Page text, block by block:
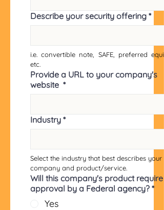
Describe your security offering *
i.e. convertible note, SAFE, preferred
etc.
Provide a URL to your company's
website *
Industry *
Select the industry that best describes your
company and product/service.
Will this company's product require
approval by a Federal agency? *
Yes